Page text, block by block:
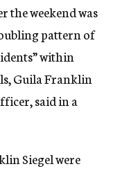
the weekend was
pattern of
within
Guila Franklin
said in a
Siegel were